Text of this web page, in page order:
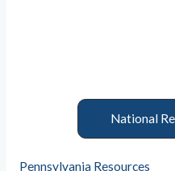
National
Pennsylvania Resources